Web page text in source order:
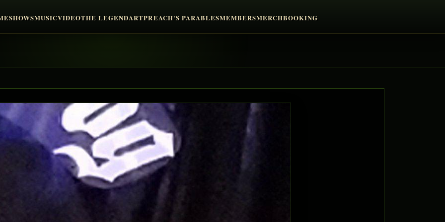
SHOWSMUSICVIDEOTHE LEGENDARTPREACH'S PARABLESMEMBERSMERCHBOOKING